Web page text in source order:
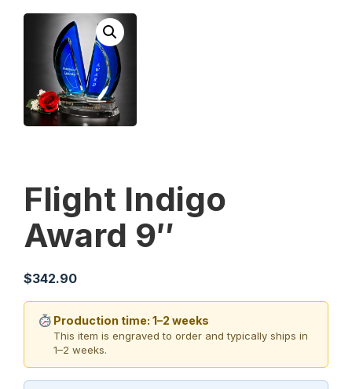
Flight Indigo
Award 9″
$342.90
Production time: 1–2 weeks
This item is engraved to order and typically ships in
1–2 weeks.